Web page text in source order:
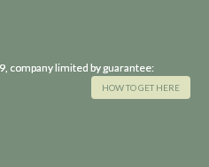
company limited by guarantee:
HOW TO GET HERE